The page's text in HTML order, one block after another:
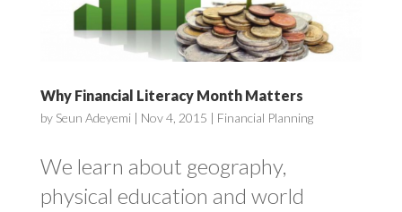
Why Financial Literacy Month Matters
by Seun Adeyemi| Nov 4, 2015 | Financial Planning
We learn about geography,
physical education and world